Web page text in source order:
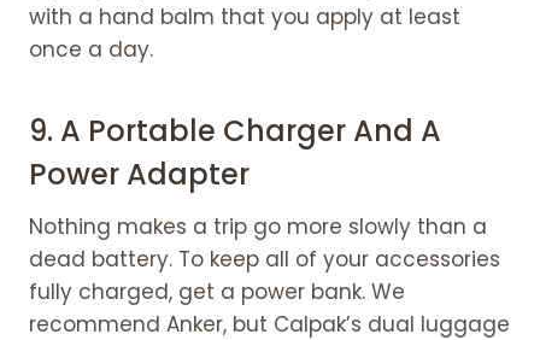
with a hand balm that you apply at least
once a day.
9. A Portable Charger And A
Power Adapter
Nothing makes a trip go more slowly than a
dead battery. To keep all of your accessories
fully charged, get a power bank. We
recommend Anker, but Calpak’s dual luggage